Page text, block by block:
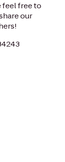
feel free to
our